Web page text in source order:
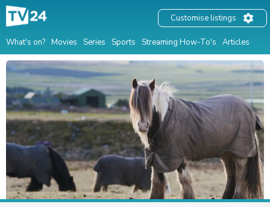
What's on? Movies Series Sports Streaming How-To's Articles
Customise listings